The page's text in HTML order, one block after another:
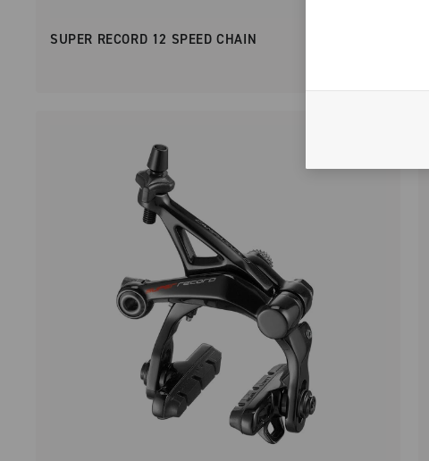
SUPER RECORD 12 SPEED CHAIN